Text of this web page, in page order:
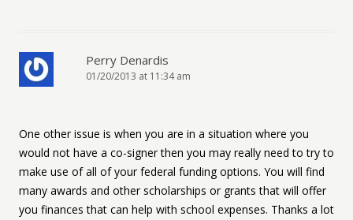
Perry Denardis
01/20/2013 at 11:34 am
One other issue is when you are in a situation where you
would not have a co-signer then you may really need to try to
make use of all of your federal funding options. You will find
many awards and other scholarships or grants that will offer
you finances that can help with school expenses. Thanks a lot